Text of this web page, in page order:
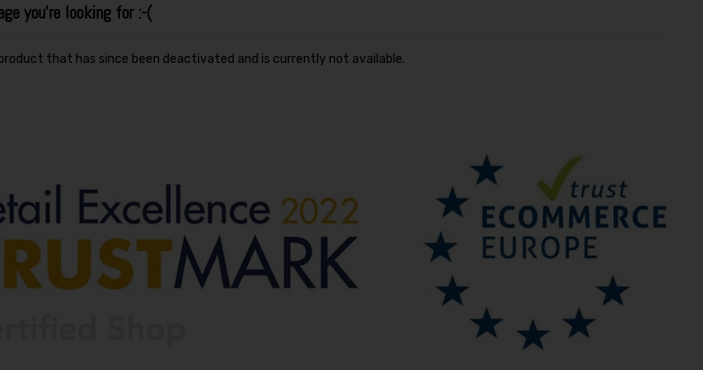
you're looking for :-(
that has since been deactivated and is currently not available.